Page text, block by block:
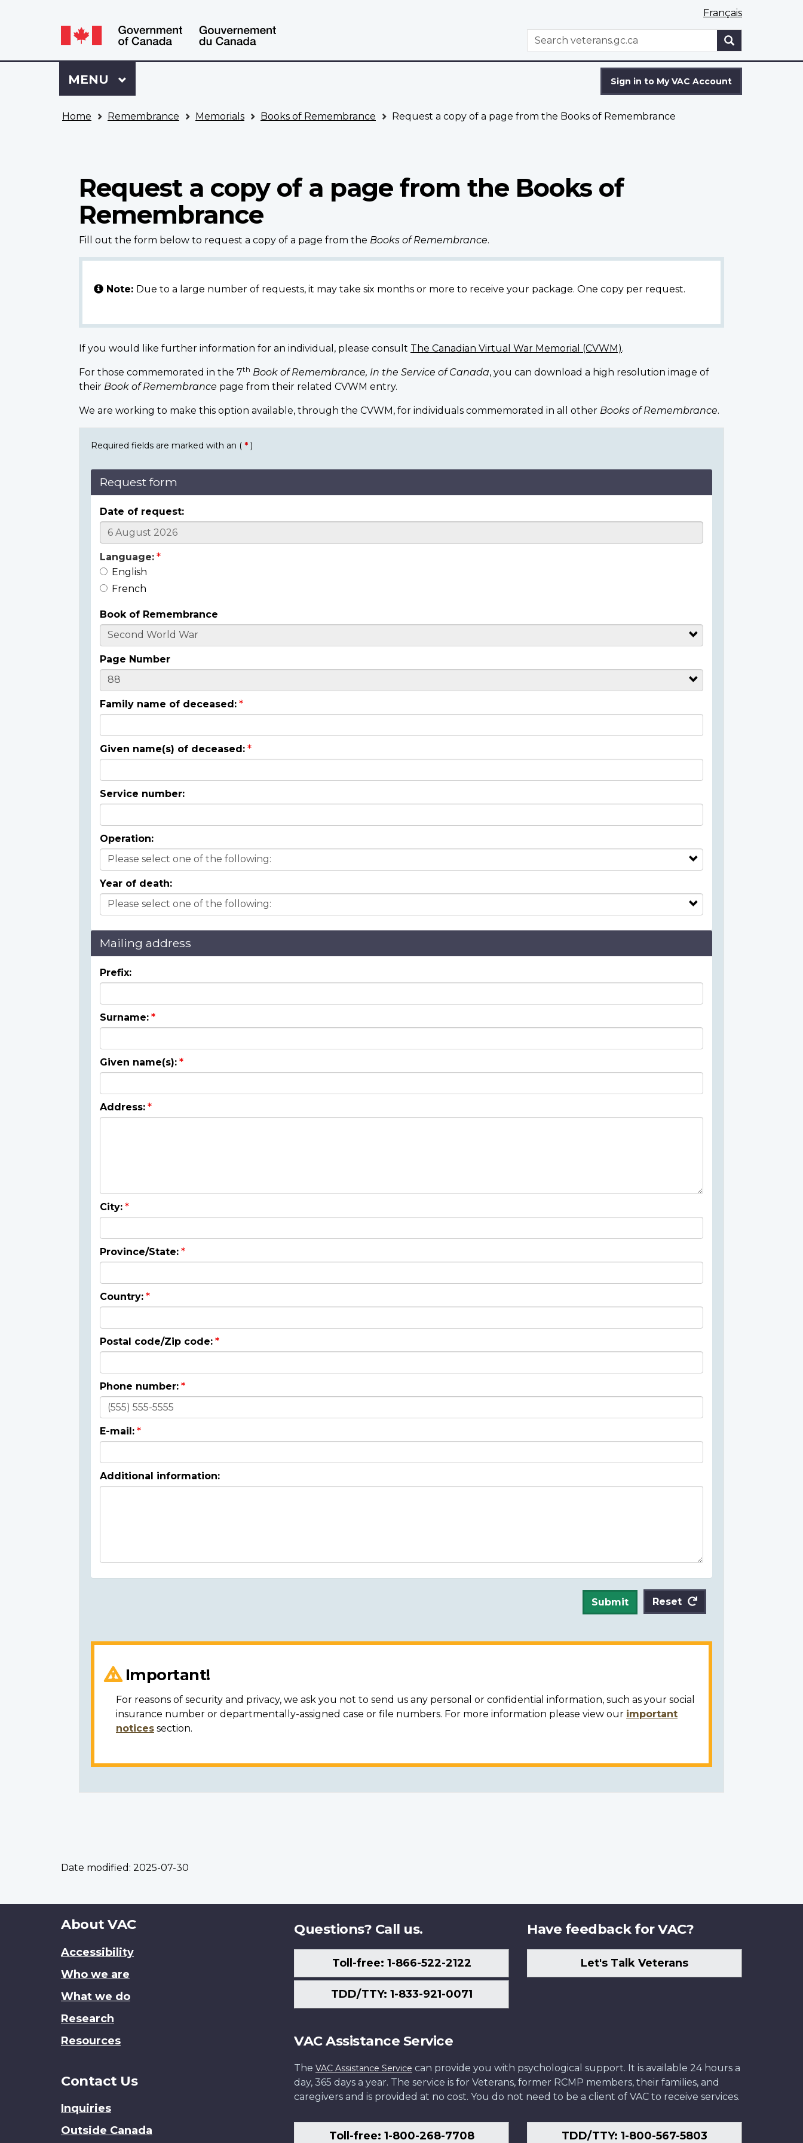
selection
Language
switcher
Français
WxT
Search
Search
Sign
to
VAC
Sign in to My VAC Account
Menu
MAIN
MENU
Home Remembrance Memorials Books of Remembrance Request a copy of a page from the Books of Remembrance
Request a copy of a page from the Books of
Remembrance
Fill out the form below to request a copy of a page from the Books of Remembrance.
Note: Due to a large number of requests, it may take six months or more to receive your package. One copy per request.
If you would like further information for an individual, please consult The Canadian Virtual War Memorial (CVWM).
For those commemorated in the 7th Book of Remembrance, In the Service of Canada, you can download a high resolution image of
their Book of Remembrance page from their related CVWM entry.
We are working to make this option available, through the CVWM, for individuals commemorated in all other Books of Remembrance.
Required fields are marked with an ( * )
Request form
Date of request:
Language:
English
French
Book of Remembrance
Page Number
Family name of deceased:
Given name(s) of deceased:
Service number:
Operation:
Year of death:
Mailing address
Prefix:
Surname:
Given name(s):
Address:
City:
Province/State:
Country:
Postal code/Zip code:
Phone number:
E-mail:
Additional information:
Submit Reset
Important!
For reasons of security and privacy, we ask you not to send us any personal or confidential information, such as your social
insurance number or departmentally-assigned case or file numbers. For more information please view our important
notices section.
Date modified: 2025-07-30
About
site
About VAC
Accessibility
Who we are
What we do
Research
Resources
Contact Us
Inquiries
Outside Canada
Questions? Call us.
Toll-free: 1-866-522-2122
TDD/TTY: 1-833-921-0071
Have feedback for VAC?
Let's Talk Veterans
VAC Assistance Service
The VAC Assistance Service can provide you with psychological support. It is available 24 hours a
day, 365 days a year. The service is for Veterans, former RCMP members, their families, and
caregivers and is provided at no cost. You do not need to be a client of VAC to receive services.
Toll-free: 1-800-268-7708 TDD/TTY: 1-800-567-5803